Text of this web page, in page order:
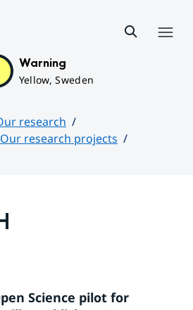
Warning
Yellow, Sweden
research
Our research projects
Science pilot for